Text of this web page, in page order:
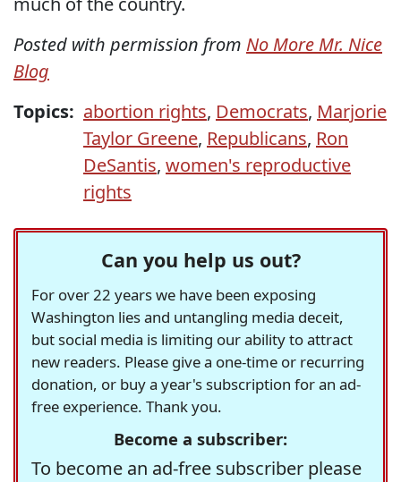
Posted with permission from No More Mr. Nice
Blog
Topics: abortion rights, Democrats, Marjorie
Taylor Greene, Republicans, Ron
DeSantis, women's reproductive
rights
Can you help us out?
For over 22 years we have been exposing
Washington lies and untangling media deceit,
but social media is limiting our ability to attract
new readers. Please give a one-time or recurring
donation, or buy a year's subscription for an ad-
free experience. Thank you.
Become a subscriber:
To become an ad-free subscriber please